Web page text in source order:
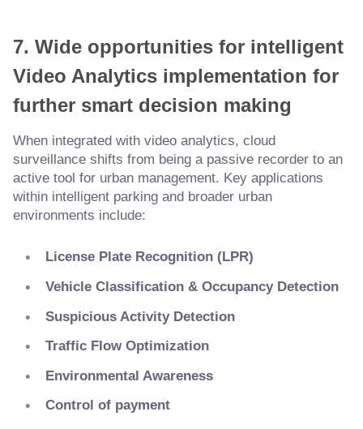
7. Wide opportunities for intelligent
Video Analytics implementation for
further smart decision making
When integrated with video analytics, cloud
surveillance shifts from being a passive recorder to an
active tool for urban management. Key applications
within intelligent parking and broader urban
environments include:
License Plate Recognition (LPR)
Vehicle Classification & Occupancy Detection
Suspicious Activity Detection
Traffic Flow Optimization
Environmental Awareness
Control of payment